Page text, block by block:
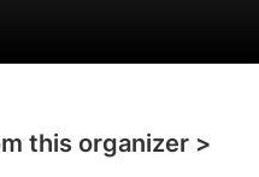
this organizer >